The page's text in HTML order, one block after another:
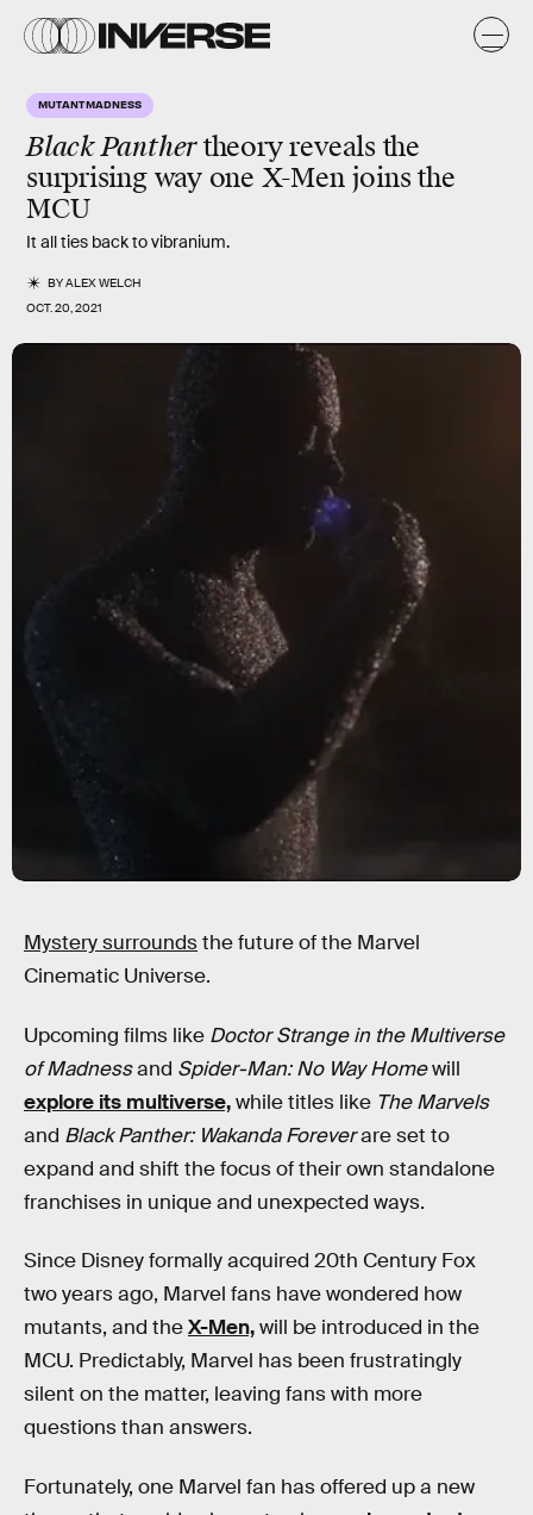
MUTANT MADNESS
Black Panthertheory reveals the
surprising way one X-Men joins the
MCU
It all ties back to vibranium.
BYALEX WELCH
OCT. 20, 2021
Mystery surroundsthe future of the Marvel
Cinematic Universe.
Upcoming films like Doctor Strange in the Multiverse
of Madnessand Spider-Man: No Way Homewill
explore its multiverse,while titles like The Marvels
and Black Panther: Wakanda Foreverare set to
expand and shift the focus of their own standalone
franchises in unique and unexpected ways.
Since Disney formally acquired 20th Century Fox
two years ago, Marvel fans have wondered how
mutants, and theX-Men,will be introduced in the
MCU. Predictably, Marvel has been frustratingly
silent on the matter, leaving fans with more
questions than answers.
Fortunately, one Marvel fan has offered up a new